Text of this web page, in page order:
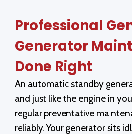
Professional
Generator
Done Right
An automatic standby
and just like the engine in
regular preventative
reliably. Your generator sits